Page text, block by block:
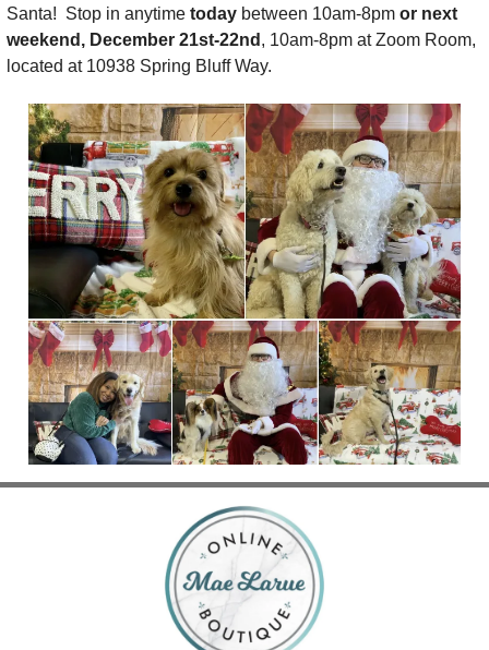
Santa!  Stop in anytime today between 10am-8pm or next
weekend, December 21st-22nd , 10am-8pm at Zoom Room,
located at 10938 Spring Bluff Way.